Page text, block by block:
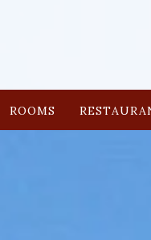
ROOMS